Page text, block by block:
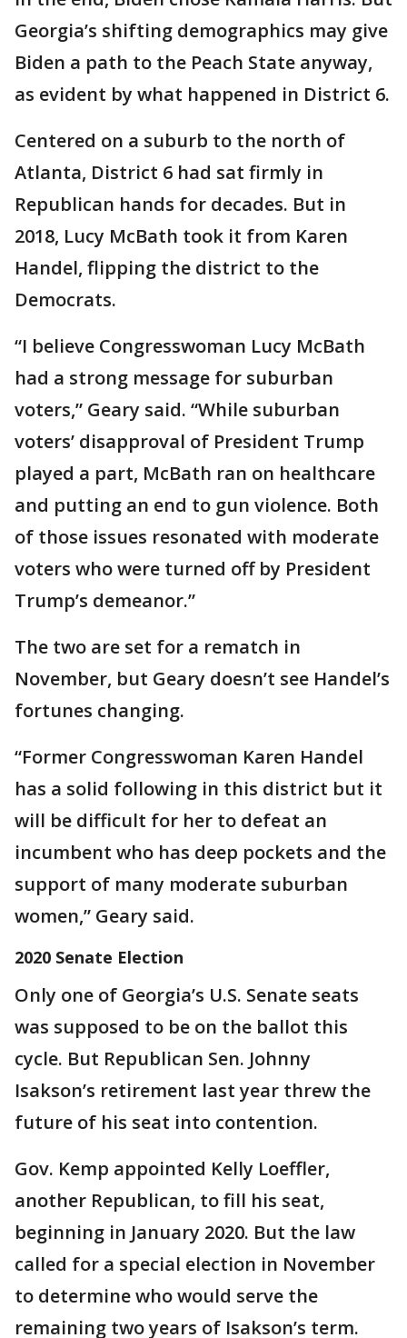
Georgia’s shifting demographics may give
Biden a path to the Peach State anyway,
as evident by what happened in District 6.
Centered on a suburb to the north of
Atlanta, District 6 had sat firmly in
Republican hands for decades. But in
2018, Lucy McBath took it from Karen
Handel, flipping the district to the
Democrats.
“I believe Congresswoman Lucy McBath
had a strong message for suburban
voters,” Geary said. “While suburban
voters’ disapproval of President Trump
played a part, McBath ran on healthcare
and putting an end to gun violence. Both
of those issues resonated with moderate
voters who were turned off by President
Trump’s demeanor.”
The two are set for a rematch in
November, but Geary doesn’t see Handel’s
fortunes changing.
“Former Congresswoman Karen Handel
has a solid following in this district but it
will be difficult for her to defeat an
incumbent who has deep pockets and the
support of many moderate suburban
women,” Geary said.
2020 Senate Election
Only one of Georgia’s U.S. Senate seats
was supposed to be on the ballot this
cycle. But Republican Sen. Johnny
Isakson’s retirement last year threw the
future of his seat into contention.
Gov. Kemp appointed Kelly Loeffler,
another Republican, to fill his seat,
beginning in January 2020. But the law
called for a special election in November
to determine who would serve the
remaining two years of Isakson’s term.